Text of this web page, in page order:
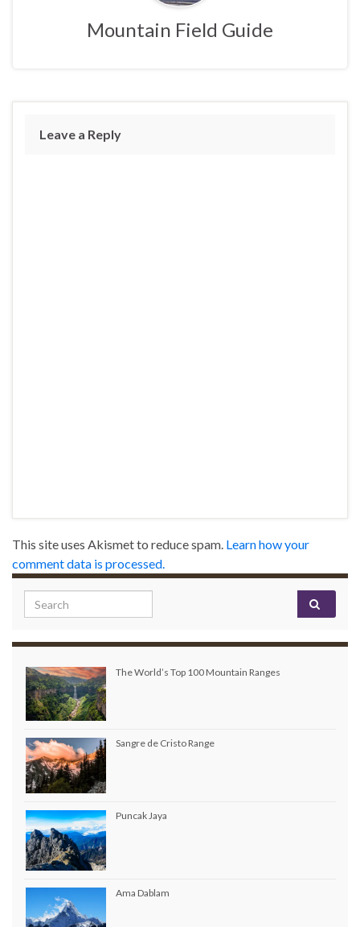
Mountain Field Guide
Leave a Reply
This site uses Akismet to reduce spam. Learn how your
comment data is processed.
Search for:
The World’s Top 100 Mountain Ranges
Sangre de Cristo Range
Puncak Jaya
Ama Dablam